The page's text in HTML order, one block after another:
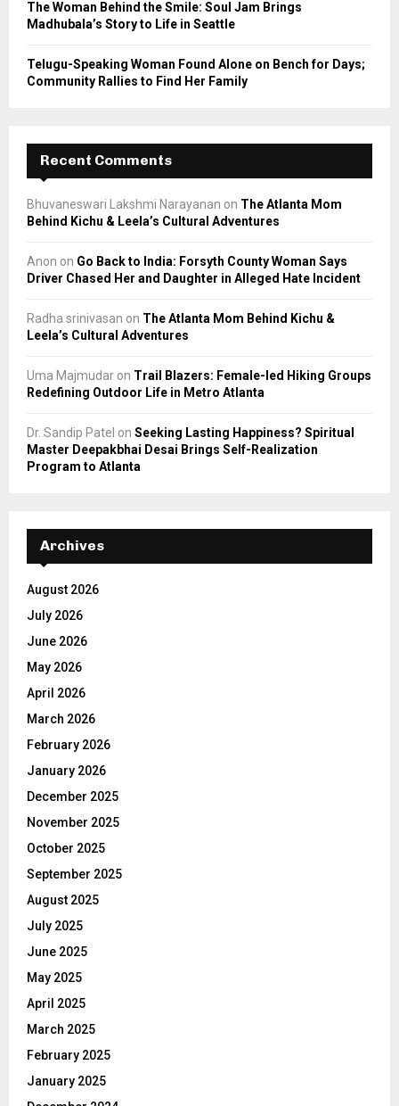
The Woman Behind the Smile: Soul Jam Brings
Madhubala’s Story to Life in Seattle
Telugu-Speaking Woman Found Alone on Bench for Days;
Community Rallies to Find Her Family
Recent Comments
Bhuvaneswari Lakshmi Narayanan on The Atlanta Mom
Behind Kichu & Leela’s Cultural Adventures
Anon on Go Back to India: Forsyth County Woman Says
Driver Chased Her and Daughter in Alleged Hate Incident
Radha srinivasan on The Atlanta Mom Behind Kichu &
Leela’s Cultural Adventures
Uma Majmudar on Trail Blazers: Female-led Hiking Groups
Redefining Outdoor Life in Metro Atlanta
Dr. Sandip Patel on Seeking Lasting Happiness? Spiritual
Master Deepakbhai Desai Brings Self-Realization
Program to Atlanta
Archives
August 2026
July 2026
June 2026
May 2026
April 2026
March 2026
February 2026
January 2026
December 2025
November 2025
October 2025
September 2025
August 2025
July 2025
June 2025
May 2025
April 2025
March 2025
February 2025
January 2025